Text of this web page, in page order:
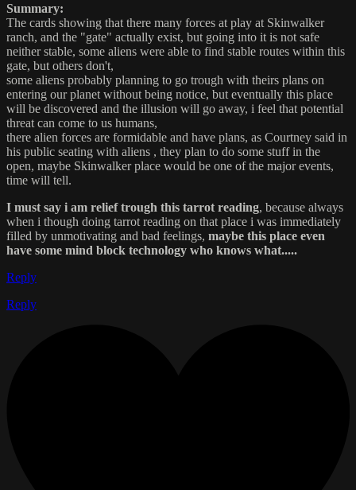
Summary:
The cards showing that there many forces at play at Skinwalker
ranch, and the "gate" actually exist, but going into it is not safe
neither stable, some aliens were able to find stable routes within this
gate, but others don't,
some aliens probably planning to go trough with theirs plans on
entering our planet without being notice, but eventually this place
will be discovered and the illusion will go away, i feel that potential
threat can come to us humans,
there alien forces are formidable and have plans, as Courtney said in
his public seating with aliens , they plan to do some stuff in the
open, maybe Skinwalker place would be one of the major events,
time will tell.
I must say i am relief trough this tarrot reading, because always
when i though doing tarrot reading on that place i was immediately
filled by unmotivating and bad feelings, maybe this place even
have some mind block technology who knows what.....
Reply
Reply